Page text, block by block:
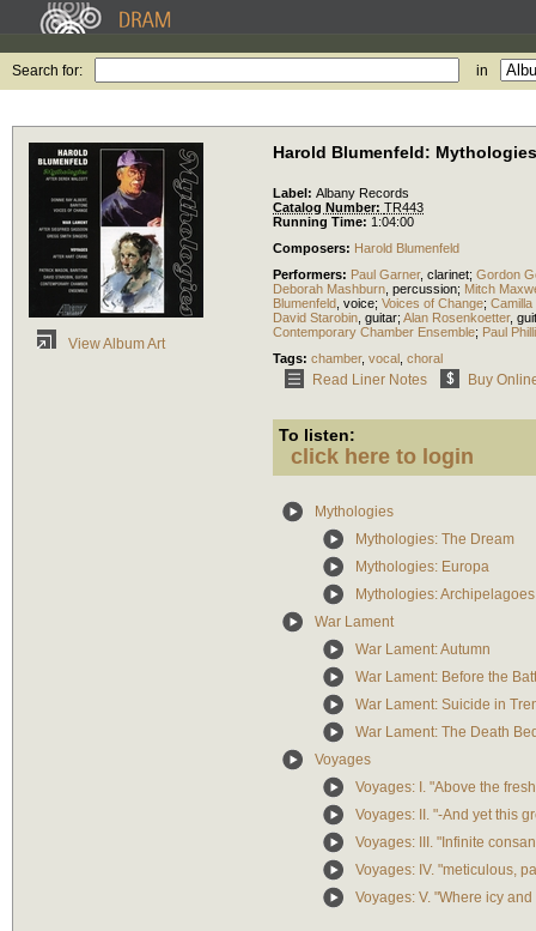
Search for: in
View Album Art
Harold Blumenfeld: Mythologies
Label: Albany Records
Catalog Number: TR443
Running Time: 1:04:00
Composers: Harold Blumenfeld
Performers: Paul Garner, clarinet; Gordon
Deborah Mashburn percussion; Mitch
Blumenfeld voice; Voices of Change; Camilla
David Starobin guitar; Alan Rosenkoetter,
Contemporary Chamber Ensemble; Paul
Tags: chamber, vocal choral
Read Liner Notes Buy
To listen:
click here to login
Mythologies
Mythologies: The Dream
Mythologies: Europa
Mythologies:
War Lament
War Lament: Autumn
War Lament: Before the
War Lament: Suicide in
War Lament: The Death
Voyages
Voyages: I. "Above the
Voyages: II. "-And yet this
Voyages: III. "Infinite
Voyages: IV. "meticulous,
Voyages: V. "Where icy